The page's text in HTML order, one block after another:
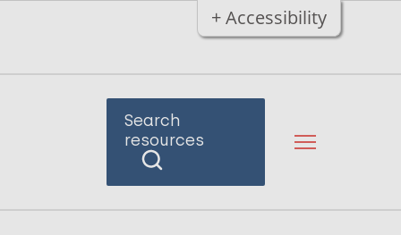
+ Accessibility
Search
resources